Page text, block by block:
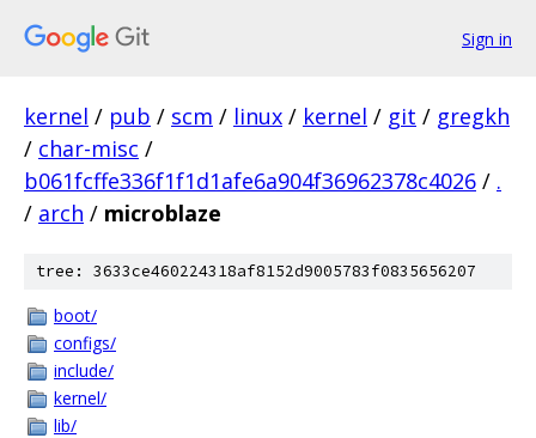
Sign in
kernel / pub / scm / linux / kernel / git / gregkh
/ char-misc /
b061fcffe336f1f1d1afe6a904f36962378c4026 / .
/ arch / microblaze
tree: 3633ce460224318af8152d9005783f0835656207
boot/
configs/
include/
kernel/
lib/